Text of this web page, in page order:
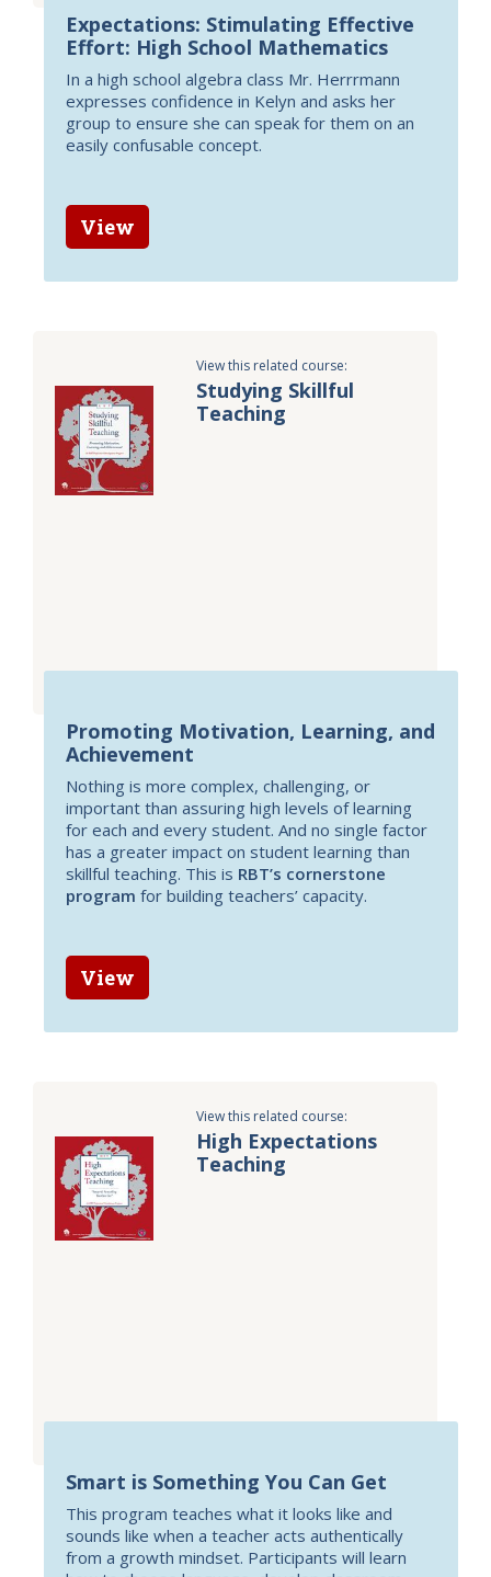
Expectations: Stimulating Effective
Effort: High School Mathematics
In a high school algebra class Mr. Herrrmann
expresses confidence in Kelyn and asks her
group to ensure she can speak for them on an
easily confusable concept.
View
View this related course:
Studying Skillful
Teaching
Promoting Motivation, Learning, and
Achievement
Nothing is more complex, challenging, or
important than assuring high levels of learning
for each and every student. And no single factor
has a greater impact on student learning than
skillful teaching. This is RBT’s cornerstone
program for building teachers’ capacity.
View
View this related course:
High Expectations
Teaching
Smart is Something You Can Get
This program teaches what it looks like and
sounds like when a teacher acts authentically
from a growth mindset. Participants will learn